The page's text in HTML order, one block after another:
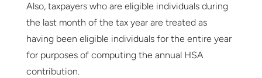
Also, taxpayers who are eligible individuals during
the last month of the tax year are treated as
having been eligible individuals for the entire year
for purposes of computing the annual HSA
contribution.